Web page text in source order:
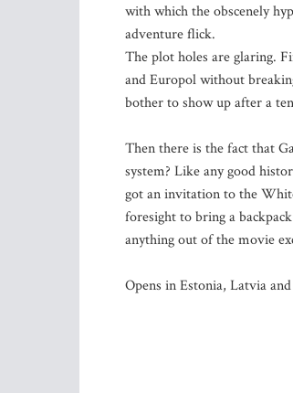
with which the obscenely
adventure flick.
The plot holes are glaring.
and Europol without
bother to show up after a
Then there is the fact that
system? Like any good
got an invitation to the
foresight to bring a
anything out of the movie
Opens in Estonia, Latvia